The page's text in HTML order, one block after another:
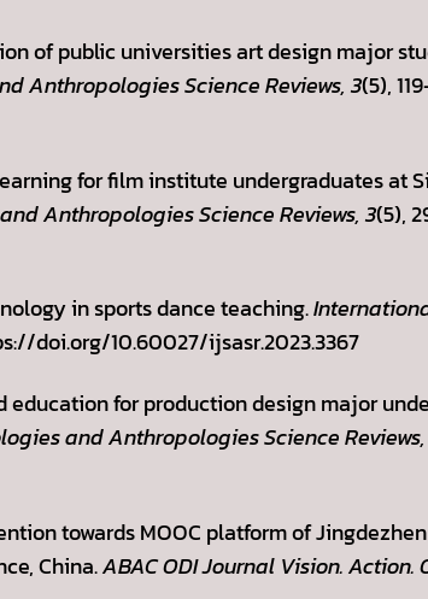
of public universities art design major
Anthropologies Science Reviews, 3(5),
for film institute undergraduates at
Anthropologies Science Reviews, 3(5),
in sports dance teaching.
doi.org/10.60027/ijsasr.2023.3367
education for production design major
and Anthropologies Science
towards MOOC platform of
China.ABAC ODI Journal Vision. Action.